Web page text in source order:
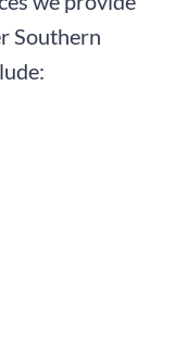
Southern